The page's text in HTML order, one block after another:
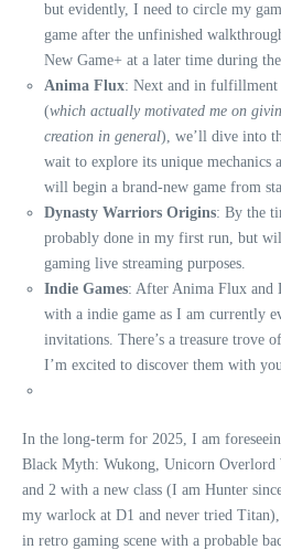
but evidently, I need to circle my
game after the unfinished
New Game+ at a later time during
Anima Flux: Next and in fulfillment
(which actually motivated me on
creation in general), we’ll dive into
wait to explore its unique mechanics
will begin a brand-new game from
Dynasty Warriors Origins: By the
probably done in my first run, but
gaming live streaming purposes.
Indie Games: After Anima Flux and
with a indie game as I am currently
invitations. There’s a treasure trove
I’m excited to discover them with
In the long-term for 2025, I am
Black Myth: Wukong, Unicorn Overlord
and 2 with a new class (I am Hunter
my warlock at D1 and never tried
in retro gaming scene with a probable